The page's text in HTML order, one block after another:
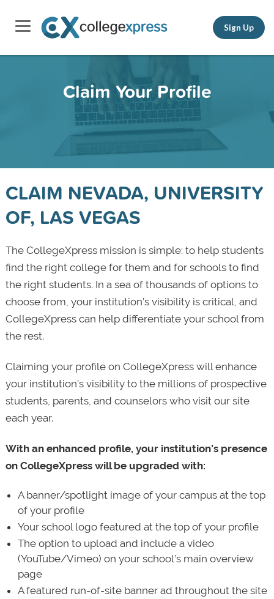
Sign Up
Claim Your Profile
CLAIM NEVADA, UNIVERSITY
OF, LAS VEGAS
The CollegeXpress mission is simple: to help students
find the right college for them and for schools to find
the right students. In a sea of thousands of options to
choose from, your institution’s visibility is critical, and
CollegeXpress can help differentiate your school from
the rest.
Claiming your profile on CollegeXpress will enhance
your institution’s visibility to the millions of prospective
students, parents, and counselors who visit our site
each year.
With an enhanced profile, your institution’s presence
on CollegeXpress will be upgraded with:
A banner/spotlight image of your campus at the top
of your profile
Your school logo featured at the top of your profile
The option to upload and include a video
(YouTube/Vimeo) on your school’s main overview
page
A featured run-of-site banner ad throughout the site